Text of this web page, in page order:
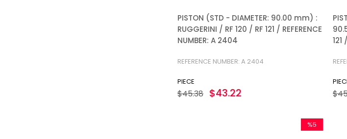
PISTON (STD - DIAMETER: 90.00 mm) :
RUGGERINI / RF 120 / RF 121 / REFERENCE
NUMBER: A 2404
REFERENCE NUMBER: A 2404
PIECE
$43.22
$45.38
121
%5